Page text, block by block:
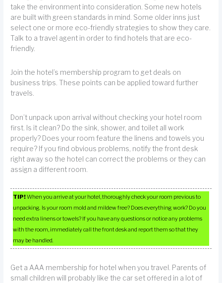
take the environment into consideration. Some new hotels
are built with green standards in mind. Some older inns just
select one or more eco-friendly strategies to show they care.
Talk to a travel agent in order to find hotels that are eco-
friendly.
Join the hotel’s membership program to get deals on
business trips. These points can be applied toward further
travels.
Don’t unpack upon arrival without checking your hotel room
first. Is it clean? Do the sink, shower, and toilet all work
properly? Does your room feature the linens and towels you
require? If you find obvious problems, notify the front desk
right away so the hotel can correct the problems or they can
assign a different room.
TIP!When you arrive at your hotel, thoroughly check your room previous to
unpacking. Is your room mold and mildew free? Does everything work? Do you
need extra linens or towels? If you have any questions or notice any problems
with the room, immediately call the front desk and report them so that they
may be handled.
Get a AAA membership for hotel when you travel. Parents of
small children will probably like the car set offered in a lot of